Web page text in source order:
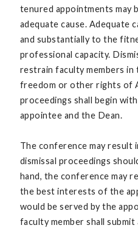
tenured appointments may
adequate cause. Adequate
and substantially to the
professional capacity.
restrain faculty members in
freedom or other rights of
proceedings shall begin
appointee and the Dean.
The conference may result
dismissal proceedings
hand, the conference may
the best interests of the
would be served by the
faculty member shall